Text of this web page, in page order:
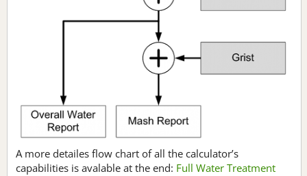
A more detailes flow chart of all the calculator’s
capabilities is avalable at the end: Full Water Treatment